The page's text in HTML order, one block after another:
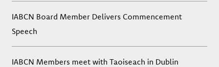
IABCN Board Member Delivers Commencement
Speech
IABCN Members meet with Taoiseach in Dublin